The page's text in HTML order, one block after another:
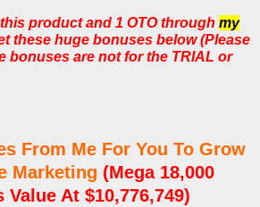
product and 1 OTO through my
these huge bonuses below (Please
bonuses are not for the TRIAL or
From Me For You To Grow
Marketing (Mega 18,000
Value At $10,776,749)